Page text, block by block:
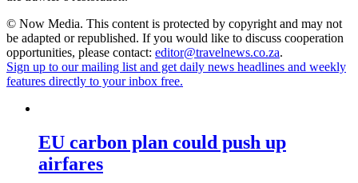
© Now Media. This content is protected by copyright and may not
be adapted or republished. If you would like to discuss cooperation
opportunities, please contact: editor@travelnews.co.za.
Sign up to our mailing list and get daily news headlines and weekly
features directly to your inbox free.
EU carbon plan could push up
airfares